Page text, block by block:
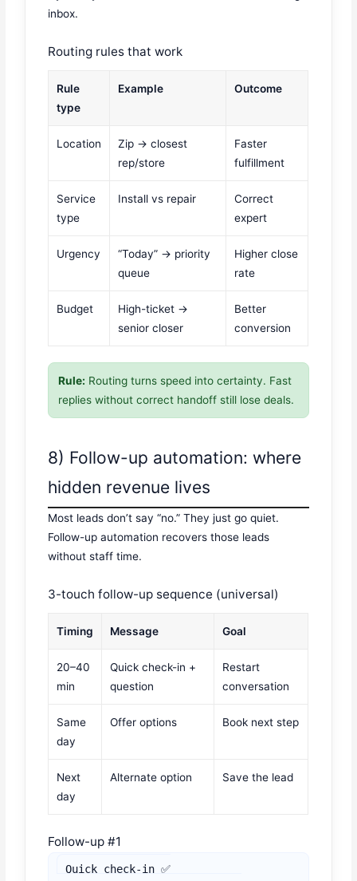
inbox.
Routing rules that work
Rule
type
Example Outcome
Location
Zip → closest
rep/store
Faster
fulfillment
Service
type
Install vs repair
Correct
expert
Urgency
“Today” → priority
queue
Higher close
rate
Budget
High-ticket →
senior closer
Better
conversion
Rule: Routing turns speed into certainty. Fast
replies without correct handoff still lose deals.
8) Follow-up automation: where
hidden revenue lives
Most leads don’t say “no.” They just go quiet.
Follow-up automation recovers those leads
without staff time.
3-touch follow-up sequence (universal)
Timing Message Goal
20–40
min
Quick check-in +
question
Restart
conversation
Same
day
Offer options Book next step
Next
day
Alternate option Save the lead
Follow-up #1
Quick check-in ✅